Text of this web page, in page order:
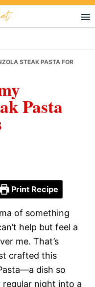
STEAK PASTA FOR
Pasta
Print Recipe
of something
help but feel a
me. That’s
crafted this
dish so
night into a